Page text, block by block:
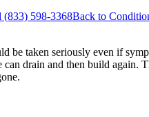
(833) 598-3368Back to
be taken seriously even if
can drain and then build again.